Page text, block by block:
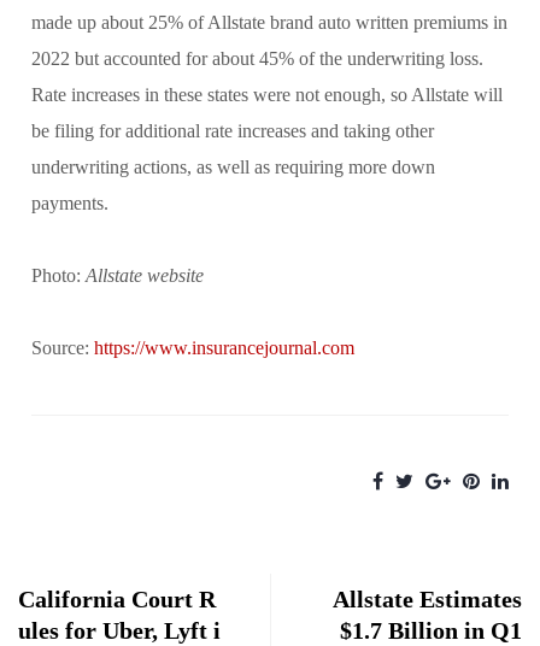
made up about 25% of Allstate brand auto written premiums in
2022 but accounted for about 45% of the underwriting loss.
Rate increases in these states were not enough, so Allstate will
be filing for additional rate increases and taking other
underwriting actions, as well as requiring more down
payments.
Photo: Allstate website
Source: https://www.insurancejournal.com
California Court R
ules for Uber, Lyft i
Allstate Estimates
$1.7 Billion in Q1